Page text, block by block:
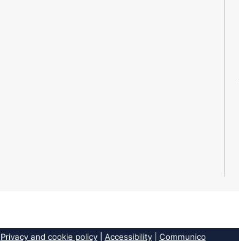
Privacy and cookie policy| Accessibility| Communico